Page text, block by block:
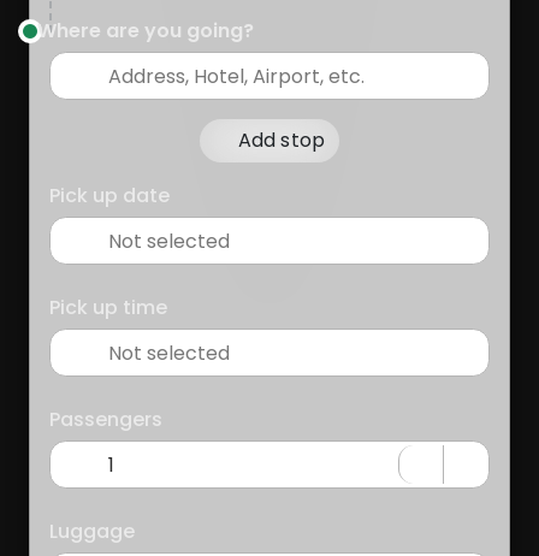
Where are you going?
Add stop
Pick up date
Pick up time
Passengers
Luggage